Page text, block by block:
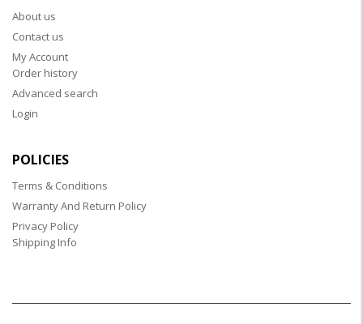
About us
Contact us
My Account
Order history
Advanced search
Login
POLICIES
Terms & Conditions
Warranty And Return Policy
Privacy Policy
Shipping Info